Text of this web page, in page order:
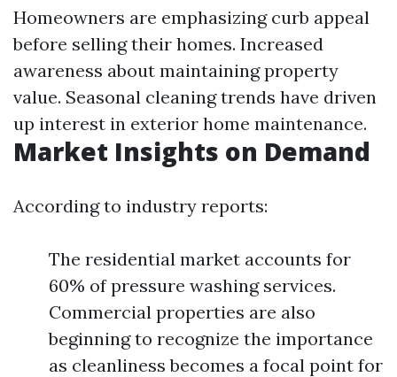
Homeowners are emphasizing curb appeal
before selling their homes. Increased
awareness about maintaining property
value. Seasonal cleaning trends have driven
up interest in exterior home maintenance.
Market Insights on Demand
According to industry reports:
The residential market accounts for
60% of pressure washing services.
Commercial properties are also
beginning to recognize the importance
as cleanliness becomes a focal point for